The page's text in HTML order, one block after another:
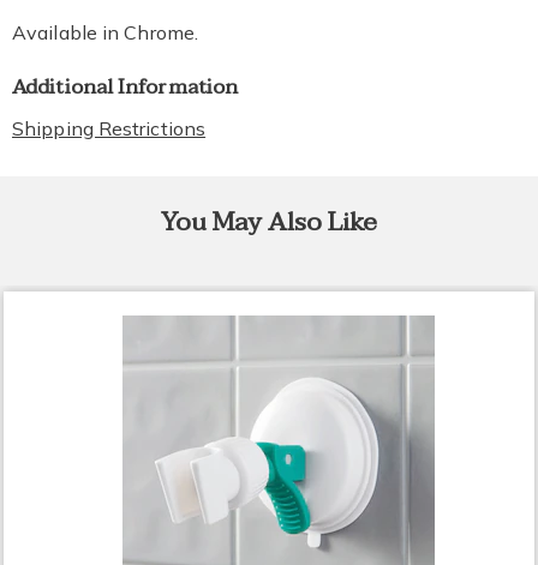
Available inChrome.
Additional Information
Shipping Restrictions
You May Also Like